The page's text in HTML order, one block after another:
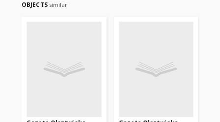
OBJECTS similar